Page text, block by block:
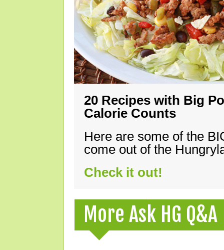
20 Recipes with Big
Calorie Counts
Here are some of the
come out of the
Check it out!
More Ask HG Q&A